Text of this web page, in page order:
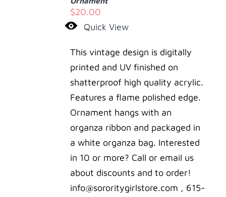
$20.00
Quick View
This vintage design is digitally
printed and UV finished on
shatterproof high quality acrylic.
Features a flame polished edge.
Ornament hangs with an
organza ribbon and packaged in
a white organza bag. Interested
in 10 or more? Call or email us
about discounts and to order!
info@sororitygirlstore.com , 615-